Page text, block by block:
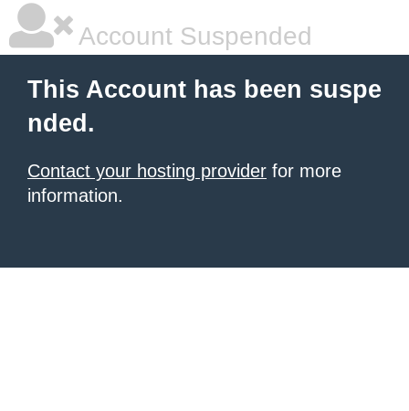
Account Suspended
This Account has been suspe
nded.
Contact your hosting provider for more
information.